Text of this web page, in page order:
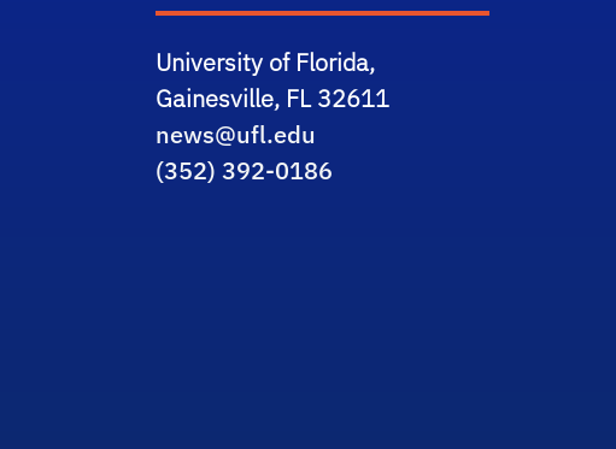
University of Florida,
Gainesville, FL 32611
news@ufl.edu
(352) 392-0186